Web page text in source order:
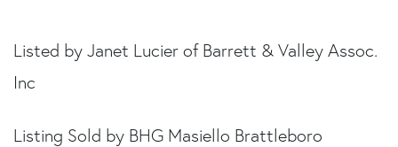
Listed by Janet Lucier of Barrett & Valley Assoc.
Inc
Listing Sold by BHG Masiello Brattleboro